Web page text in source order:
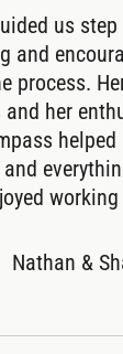
us
and
process.
and her
working
Nathan &